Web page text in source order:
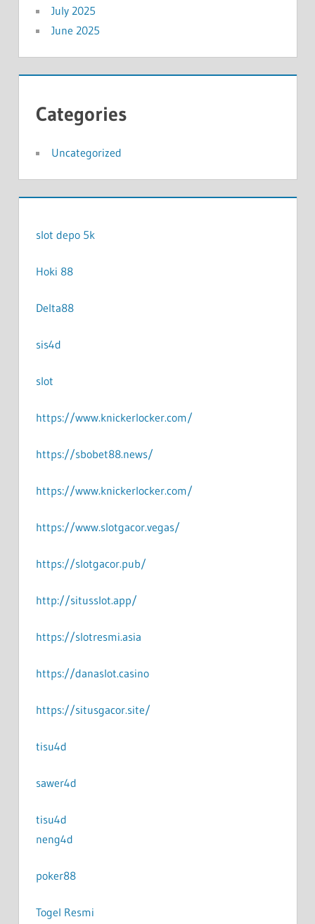
July 2025
June 2025
Categories
Uncategorized
slot depo 5k
Hoki 88
Delta88
sis4d
slot
https://www.knickerlocker.com/
https://sbobet88.news/
https://www.knickerlocker.com/
https://www.slotgacor.vegas/
https://slotgacor.pub/
http://situsslot.app/
https://slotresmi.asia
https://danaslot.casino
https://situsgacor.site/
tisu4d
sawer4d
tisu4d
neng4d
poker88
Togel Resmi